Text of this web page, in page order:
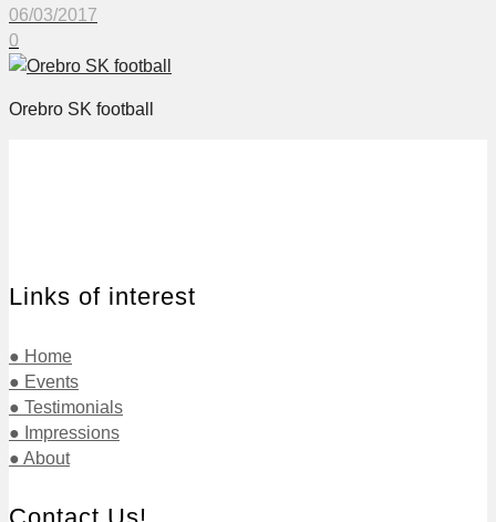
06/03/2017
0
Orebro SK football
Links of interest
● Home
● Events
● Testimonials
● Impressions
● About